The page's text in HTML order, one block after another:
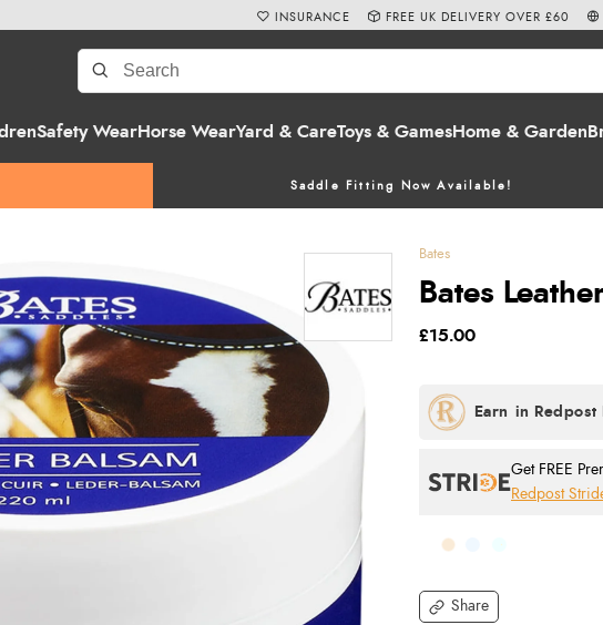
Safety WearHorse WearYard & CareToys & GamesHome & Garden
Saddle Fitting Now Available!
INSURANCE FREE UK DELIVERY OVER £60
Bates
Bates
Share
£15.00
Get FREE
Redpost